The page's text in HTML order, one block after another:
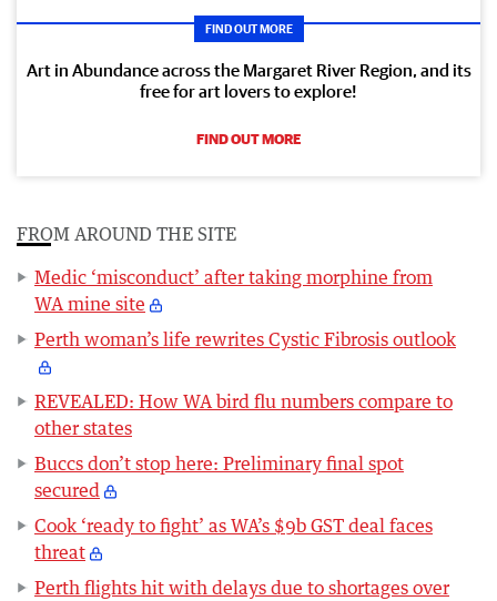
FIND OUT MORE
Art in Abundance across the Margaret River Region, and its
free for art lovers to explore!
FIND OUT MORE
FROM AROUND THE SITE
Medic ‘misconduct’ after taking morphine from
WA mine site
Perth woman’s life rewrites Cystic Fibrosis outlook
REVEALED: How WA bird flu numbers compare to
other states
Buccs don’t stop here: Preliminary final spot
secured
Cook ‘ready to fight’ as WA’s $9b GST deal faces
threat
Perth flights hit with delays due to shortages over